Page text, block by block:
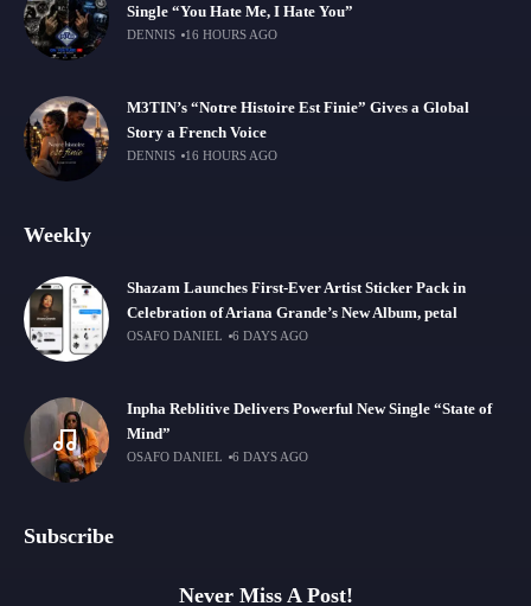
Single “You Hate Me, I Hate You”
DENNIS 16 HOURS AGO
M3TIN’s “Notre Histoire Est Finie” Gives a Global
Story a French Voice
DENNIS 16 HOURS AGO
Weekly
Shazam Launches First-Ever Artist Sticker Pack in
Celebration of Ariana Grande’s New Album, petal
OSAFO DANIEL 6 DAYS AGO
Inpha Reblitive Delivers Powerful New Single “State of
Mind”
OSAFO DANIEL 6 DAYS AGO
Subscribe
Never Miss A Post!